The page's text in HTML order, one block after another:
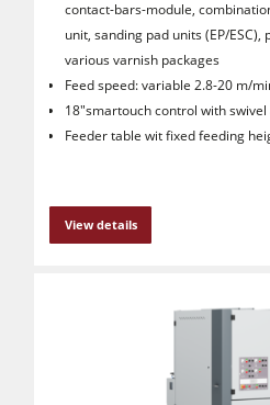
contact-bars-module,
unit, sanding pad units (EP/
various varnish packages
Feed speed: variable 2.8-20 m/
18"smartouch control with
Feeder table wit fixed feeding
View details